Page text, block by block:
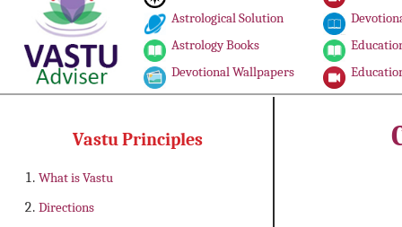
Astrological Solution
Astrology Books
Devotional Wallpapers
Vastu Principles
What is Vastu
Directions